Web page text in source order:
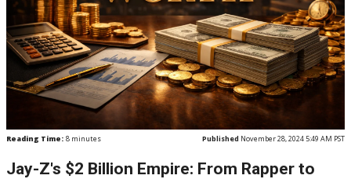
Reading Time: 8 minutes Published November 28, 2024 5:49 AM PST
Jay-Z's $2 Billion Empire: From Rapper to